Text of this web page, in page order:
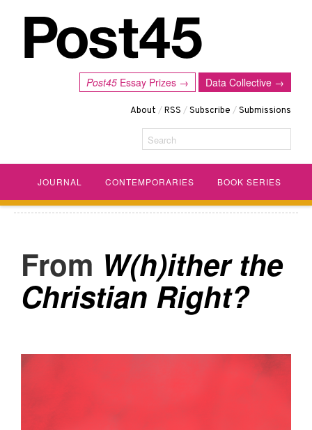
Data Collective →
Post45 Essay Prizes →
About /RSS /Subscribe /Submissions
Search
JOURNAL CONTEMPORARIES BOOK SERIES
W(h)ither the
Christian Right?